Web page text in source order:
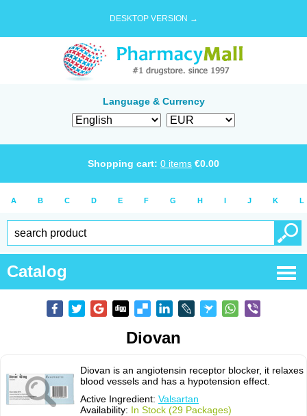
DESKTOP VERSION →
Language & Currency
Shopping cart: 0 items €0.00
A B C D E F G H I J K L
Catalog
Diovan
Diovan is an angiotensin receptor blocker, it relaxes
blood vessels and has a hypotension effect.
Active Ingredient: Valsartan
Availability: In Stock (29 Packages)